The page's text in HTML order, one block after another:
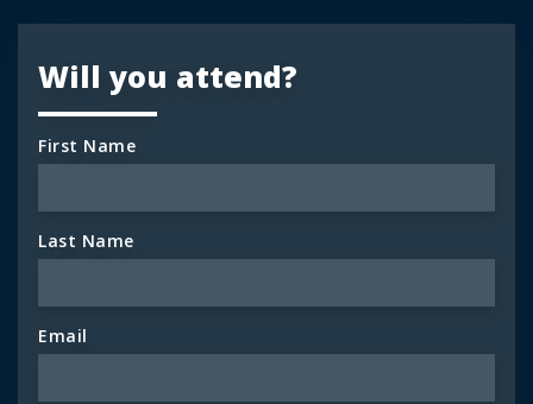
Will you attend?
First Name
Last Name
Email